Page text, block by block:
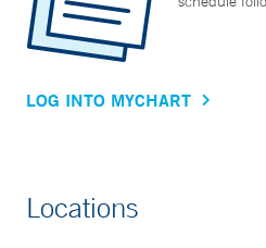
LOG INTO MYCHART
Locations